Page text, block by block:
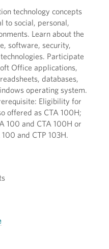
technology concepts
to social, personal,
Learn about the
software, security,
Participate
Office applications,
databases,
operating system.
Eligibility for
offered as CTA 100H;
100 and CTA 100H or
and CTP 103H.